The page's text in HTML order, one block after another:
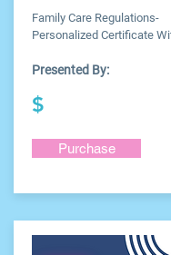
Family Care Regulations-
Personalized Certificate
Presented By:
$
Purchase